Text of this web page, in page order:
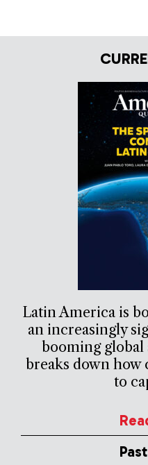
Latin America is
an increasingly
booming
breaks down how
to